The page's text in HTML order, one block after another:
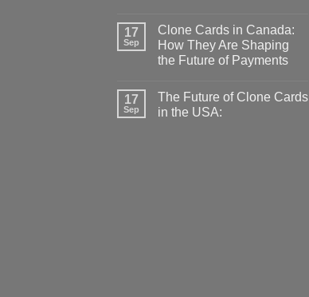
17
Sep
Clone Cards in Canada:
How They Are Shaping
the Future of Payments
17
Sep
The Future of Clone Cards
in the USA: